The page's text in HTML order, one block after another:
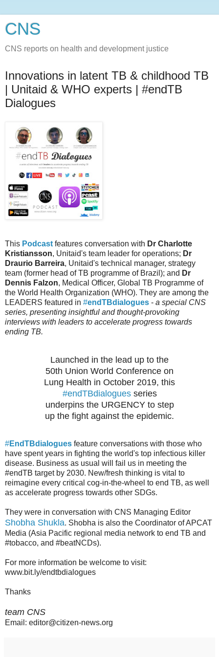
CNS
CNS reports on health and development justice
Innovations in latent TB & childhood TB
| Unitaid & WHO experts | #endTB
Dialogues
This Podcast features conversation with Dr Charlotte
Kristiansson, Unitaid's team leader for operations; Dr
Draurio Barreira, Unitaid's technical manager, strategy
team (former head of TB programme of Brazil); and Dr
Dennis Falzon, Medical Officer, Global TB Programme of
the World Health Organization (WHO). They are among the
LEADERS featured in #endTBdialogues - a special CNS
series, presenting insightful and thought-provoking
interviews with leaders to accelerate progress towards
ending TB.
Launched in the lead up to the
50th Union World Conference on
Lung Health in October 2019, this
#endTBdialoguesseries
underpins the URGENCY to step
up the fight against the epidemic.
#EndTBdialogues feature conversations with those who
have spent years in fighting the world's top infectious killer
disease. Business as usual will fail us in meeting the
#endTB target by 2030. New/fresh thinking is vital to
reimagine every critical cog-in-the-wheel to end TB, as well
as accelerate progress towards other SDGs.
They were in conversation with CNS Managing Editor
Shobha Shukla. Shobha is also the Coordinator of APCAT
Media (Asia Pacific regional media network to end TB and
#tobacco, and #beatNCDs).
For more information be welcome to visit:
www.bit.ly/endtbdialogues
Thanks
team CNS
Email: editor@citizen-news.org